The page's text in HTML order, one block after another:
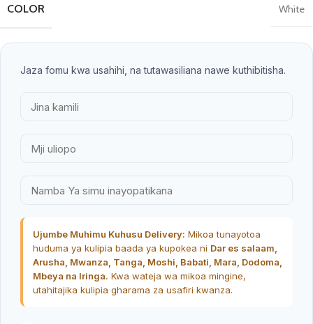
COLOR White
Jaza fomu kwa usahihi, na tutawasiliana nawe kuthibitisha.
Ujumbe Muhimu Kuhusu Delivery: Mikoa tunayotoa
huduma ya kulipia baada ya kupokea ni Dar es salaam,
Arusha, Mwanza, Tanga, Moshi, Babati, Mara, Dodoma,
Mbeya na Iringa. Kwa wateja wa mikoa mingine,
utahitajika kulipia gharama za usafiri kwanza.